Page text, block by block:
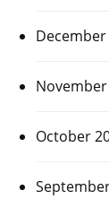
December
October